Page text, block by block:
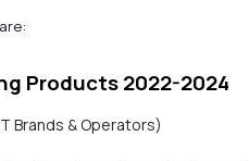
Products 2022-2024
Brands & Operators)